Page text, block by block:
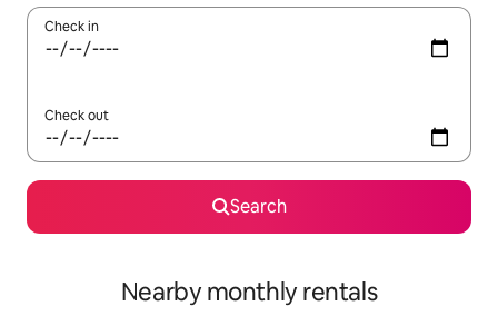
Check in
Check out
Search
Nearby monthly rentals